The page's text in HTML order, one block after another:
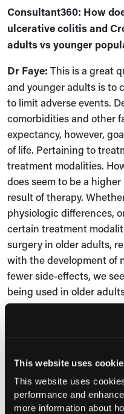
This website uses
This website uses
performance and
more information about
Consultant360: How
ulcerative colitis and
adults vs younger
Dr Faye: This is a great
and younger adults is to
to limit adverse events.
comorbidities and other
expectancy, however,
of life. Pertaining to
treatment modalities. H
does seem to be a
result of therapy. W
physiologic differences,
certain treatment
surgery in older adults,
with the development of
fewer side-effects, we
being used in older
events.
Consultant360: Has
as diets high in
pollution, been studied
any other